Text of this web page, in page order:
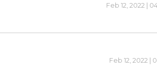
Feb 12, 2022 |
Feb 12, 2022 |